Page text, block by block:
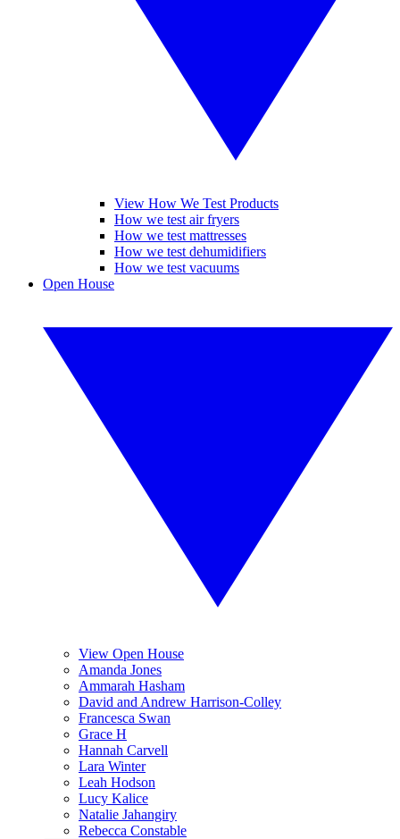
View How We Test Products
How we test air fryers
How we test mattresses
How we test dehumidifiers
How we test vacuums
Open House
View Open House
Amanda Jones
Ammarah Hasham
David and Andrew Harrison-Colley
Francesca Swan
Grace H
Hannah Carvell
Lara Winter
Leah Hodson
Lucy Kalice
Natalie Jahangiry
Rebecca Constable